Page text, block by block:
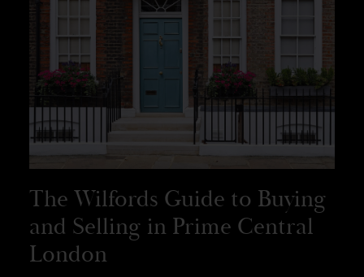
The Wilfords Guide to Buying
and Selling in Prime Central
London